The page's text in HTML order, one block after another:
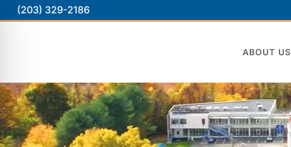
(203) 329-2186
ABOUT US